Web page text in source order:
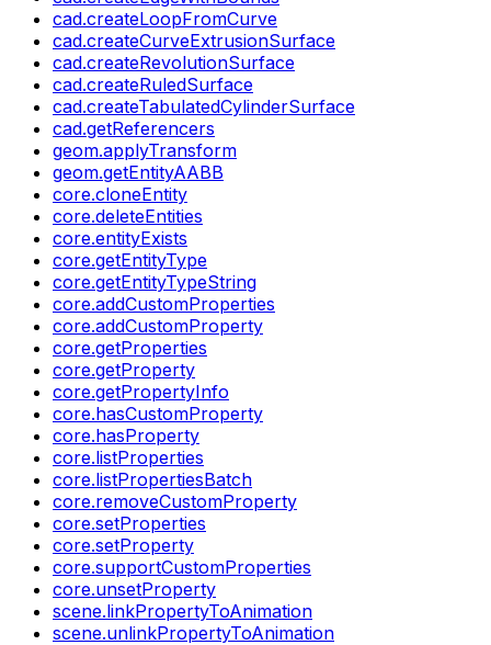
cad.createLoopFromCurve
cad.createCurveExtrusionSurface
cad.createRevolutionSurface
cad.createRuledSurface
cad.createTabulatedCylinderSurface
cad.getReferencers
geom.applyTransform
geom.getEntityAABB
core.cloneEntity
core.deleteEntities
core.entityExists
core.getEntityType
core.getEntityTypeString
core.addCustomProperties
core.addCustomProperty
core.getProperties
core.getProperty
core.getPropertyInfo
core.hasCustomProperty
core.hasProperty
core.listProperties
core.listPropertiesBatch
core.removeCustomProperty
core.setProperties
core.setProperty
core.supportCustomProperties
core.unsetProperty
scene.linkPropertyToAnimation
scene.unlinkPropertyToAnimation